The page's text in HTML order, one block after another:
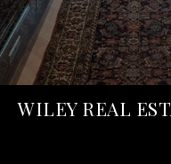
WILEY REAL